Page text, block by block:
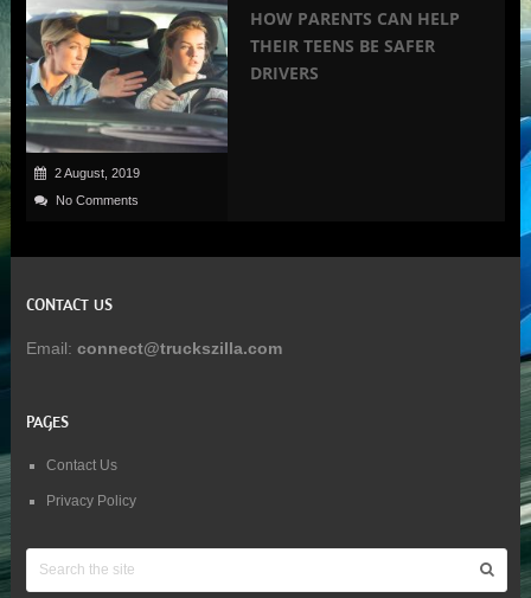
2 August, 2019
No Comments
HOW PARENTS CAN HELP
THEIR TEENS BE SAFER
DRIVERS
CONTACT US
Email: connect@truckszilla.com
PAGES
Contact Us
Privacy Policy